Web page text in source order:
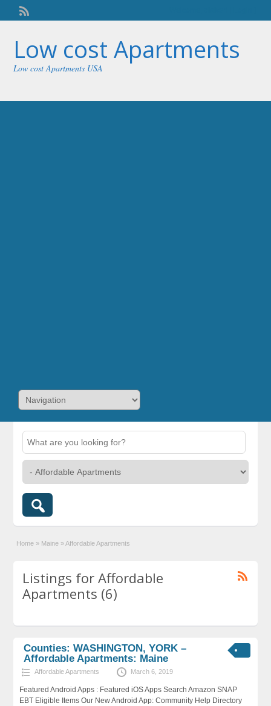
Low cost Apartments
Low cost Apartments USA
Home » Maine » Affordable Apartments
Listings for Affordable
Apartments (6)
Counties: WASHINGTON, YORK –
Affordable Apartments: Maine
Affordable Apartments March 6, 2019
Featured Android Apps : Featured iOS Apps Search Amazon SNAP
EBT Eligible Items Our New Android App: Community Help Directory